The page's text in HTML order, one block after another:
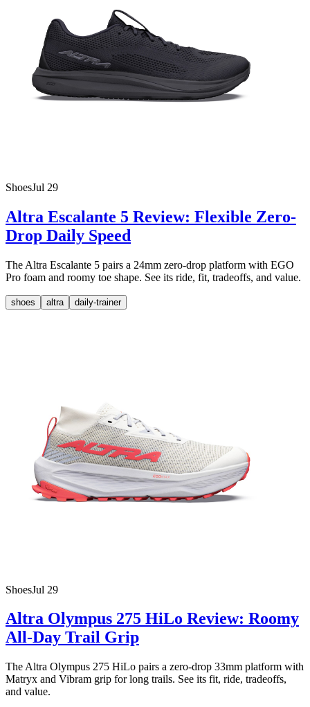
ShoesJul 29
Altra Escalante 5 Review: Flexible Zero-
Drop Daily Speed
The Altra Escalante 5 pairs a 24mm zero-drop platform with EGO
Pro foam and roomy toe shape. See its ride, fit, tradeoffs, and value.
shoes altra daily-trainer
ShoesJul 29
Altra Olympus 275 HiLo Review: Roomy
All-Day Trail Grip
The Altra Olympus 275 HiLo pairs a zero-drop 33mm platform with
Matryx and Vibram grip for long trails. See its fit, ride, tradeoffs,
and value.